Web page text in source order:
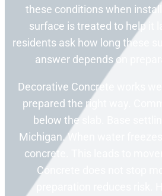
these conditions when
surface is treated to help it
residents ask how long these
answer depends on
Decorative Concrete works
prepared the right way.
below the slab. Base
Michigan. When water
concrete. This leads to
Concrete does not stop